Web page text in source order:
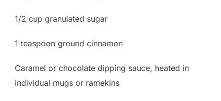
1/2 cup granulated sugar
1 teaspoon ground cinnamon
Caramel or chocolate dipping sauce, heated in
individual mugs or ramekins